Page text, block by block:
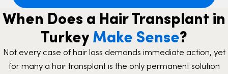
When Does a Hair Transplant in
TurkeyMake Sense?
Not every case of hair loss demands immediate action, yet
for many a hair transplant is the only permanent solution